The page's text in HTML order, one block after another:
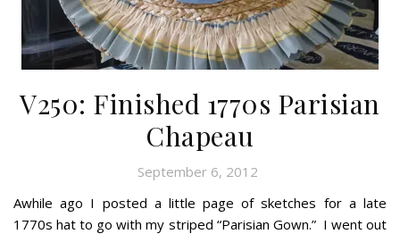
V250: Finished 1770s Parisian
Chapeau
September 6, 2012
Awhile ago I posted a little page of sketches for a late
1770s hat to go with my striped “Parisian Gown.” I went out